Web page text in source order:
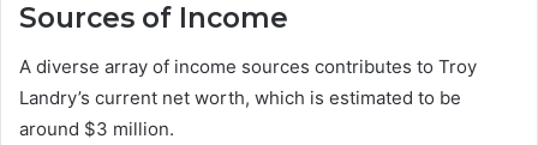
Sources of Income
A diverse array of income sources contributes to Troy
Landry’s current net worth, which is estimated to be
around $3 million.